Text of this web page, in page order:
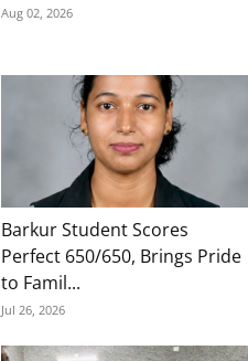
Aug 02, 2026
Barkur Student Scores
Perfect 650/650, Brings Pride
to Famil...
Jul 26, 2026